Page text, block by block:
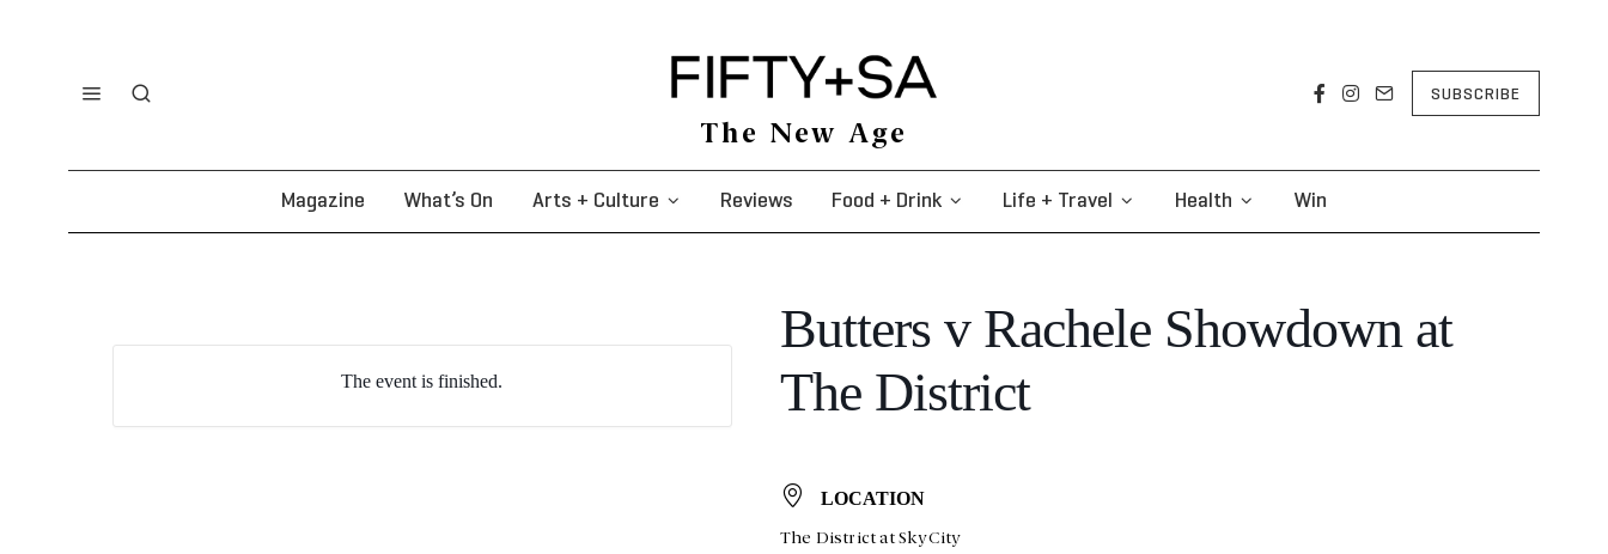
The New Age
SUBSCRIBE
Magazine What’s On Arts + Culture Reviews Food + Drink Life + Travel Health Win
The event is finished.
Butters v Rachele Showdown at
The District
LOCATION
The District at SkyCity